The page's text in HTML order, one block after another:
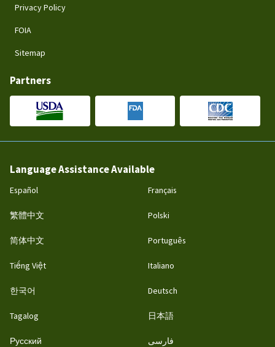
Privacy Policy
FOIA
Sitemap
Partners
Language Assistance Available
Español
繁體中文
简体中文
Tiếng Việt
한국어
Tagalog
Русский
Français
Polski
Português
Italiano
Deutsch
日本語
فارسی